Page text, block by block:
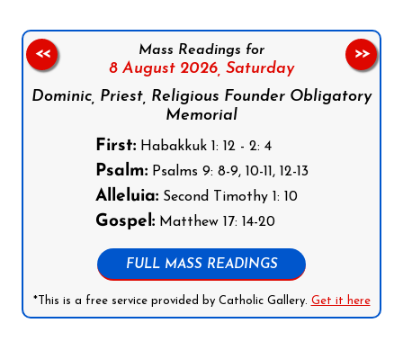
Mass Readings for
8 August 2026, Saturday
Dominic, Priest, Religious Founder Obligatory
Memorial
First:Habakkuk 1: 12 - 2: 4
Psalm:Psalms 9: 8-9, 10-11, 12-13
Alleluia:Second Timothy 1: 10
Gospel:Matthew 17: 14-20
FULL MASS READINGS
*This is a free service provided by Catholic Gallery. Get it here
<< >>